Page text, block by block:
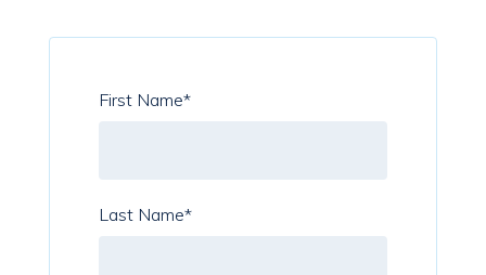
First Name*
Last Name*